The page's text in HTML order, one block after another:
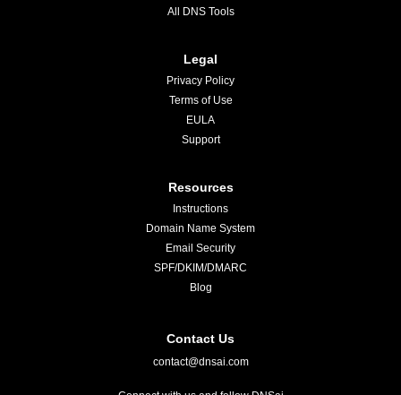
All DNS Tools
Legal
Privacy Policy
Terms of Use
EULA
Support
Resources
Instructions
Domain Name System
Email Security
SPF/DKIM/DMARC
Blog
Contact Us
contact@dnsai.com